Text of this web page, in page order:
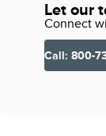
Let our
Connect
Call: 800-